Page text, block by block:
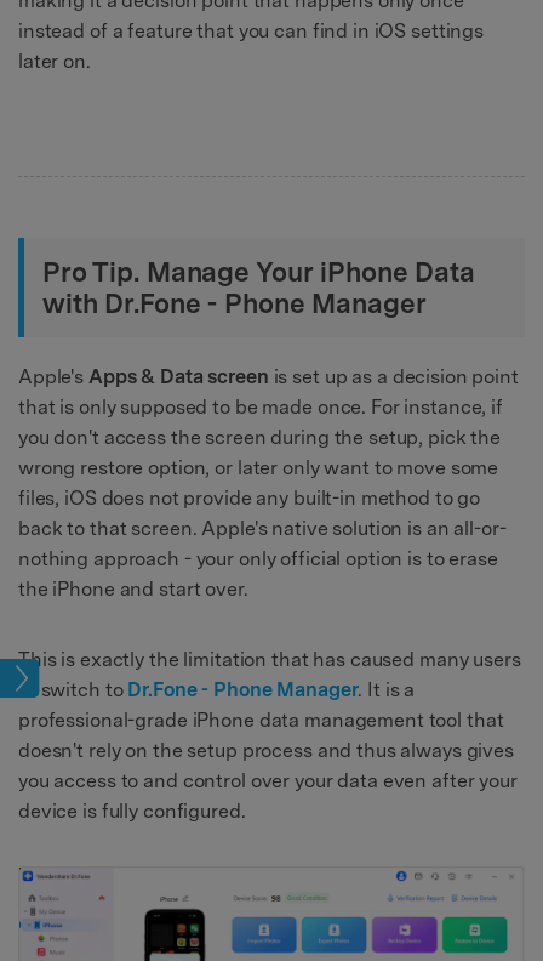
instead of a feature that you can find in iOS settings
later on.
Pro Tip. Manage Your iPhone Data
with Dr.Fone - Phone Manager
Apple's Apps & Data screen is set up as a decision point
that is only supposed to be made once. For instance, if
you don't access the screen during the setup, pick the
wrong restore option, or later only want to move some
files, iOS does not provide any built-in method to go
back to that screen. Apple's native solution is an all-or-
nothing approach - your only official option is to erase
the iPhone and start over.
This is exactly the limitation that has caused many users
to switch to Dr.Fone - Phone Manager. It is a
professional-grade iPhone data management tool that
doesn't rely on the setup process and thus always gives
you access to and control over your data even after your
device is fully configured.